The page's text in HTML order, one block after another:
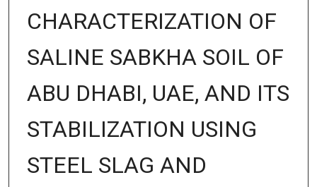
CHARACTERIZATION OF
SALINE SABKHA SOIL OF
ABU DHABI, UAE, AND ITS
STABILIZATION USING
STEEL SLAG AND